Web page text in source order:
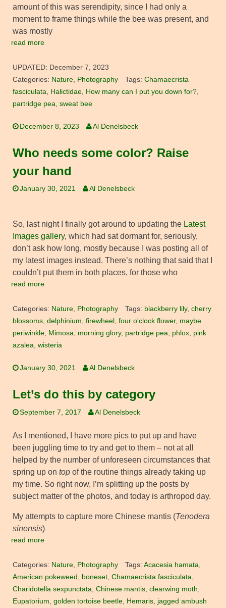
amount of this was serendipity, since I had only a
moment to frame things while the bee was present, and
was mostly
read more
UPDATED: December 7, 2023
Categories: Nature, Photography Tags: Chamaecrista
fasciculata, Halictidae, How many can I put you down for?,
partridge pea, sweat bee
December 8, 2023 Al Denelsbeck
Who needs some color? Raise
your hand
January 30, 2021 Al Denelsbeck
So, last night I finally got around to updating the Latest
Images gallery, which had sat dormant for, seriously,
don’t ask how long, mostly because I was posting all of
my latest images instead. There’s nothing that said that I
couldn’t put them in both places, for those who
read more
Categories: Nature, Photography Tags: blackberry lily, cherry
blossoms, delphinium, firewheel , four o'clock flower, maybe
periwinkle, Mimosa, morning glory, partridge pea, phlox, pink
azalea, wisteria
January 30, 2021 Al Denelsbeck
Let’s do this by category
September 7, 2017 Al Denelsbeck
As I mentioned, I have more pics to put up and have
been juggling time to try and get to them – not at all
helped by the number of unforeseen circumstances that
spring up on top of the routine things already taking up
my time. So right now, I’m splitting up the posts by
subject matter of the photos, and today is arthropod day.
My attempts to capture more Chinese mantis (Tenodera
sinensis)
read more
Categories: Nature Photography Tags: Acacesia hamata
American pokeweed
boneset Chamaecrista fasciculata
Charidotella sexpunctata Chinese mantis clearwing moth
Eupatorium golden tortoise beetle Hemaris jagged ambush